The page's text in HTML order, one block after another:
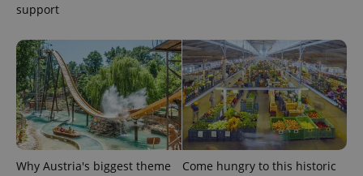
support
Why Austria's biggest theme
Come hungry to this historic
.expats.cz
associated
with
Google
Universal
Analytics -
which is a
significant
update to
Google's
more
commonly
used
_fbp
Meta
Platform
Inc.
.expats.cz
3 months
Used by
Facebook to
deliver a
series of
advertisement
products such
as real time
bidding from
third party
advertisers